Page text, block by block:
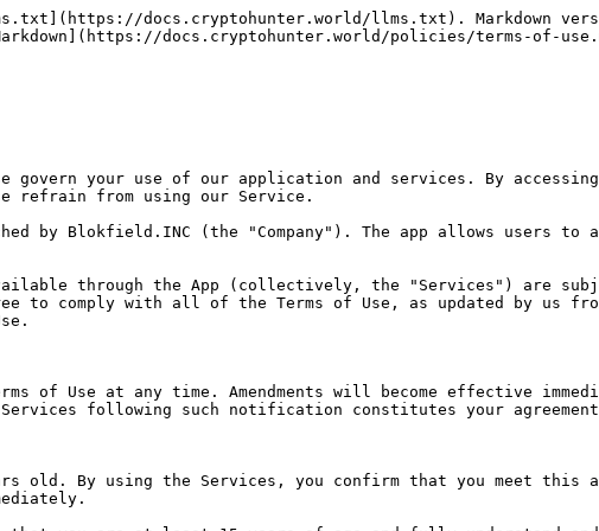
or if technical or business issues arise.
* **Truthful Information**: Users must provide accurate and truthful information when using the Service. The Company may request additional information from users as necessary to provide the Services.

#### Article 5: Privacy Policy

Our privacy policy, which sets out how we will use your personal information, can be found at <https://docs.cryptohunter.world/policies/privacy>. By using the App, you consent to our collection, storage, use, and disclosure of your personal information as set out in the privacy policy and warrant that all data provided by you is accurate.

We are committed to protecting your privacy and complying with the General Data Protection Regulation (GDPR). This means that we will only collect and process your personal data where we have a legal basis to do so, and we will take appropriate measures to protect your information. You have certain rights regarding your personal data, including the right to access, correct, and delete your data, as well as the right to object to or restrict certain types of data processing.

If you have any concerns about how we handle your data or wish to exercise any of your rights under GDPR, please refer to our privacy policy or contact our Data Protection Officer at <contact@cryptohunter.world>.

#### Article 6: Purchases

The Company may offer certain products and services for purchase through the Apple App Store, Google Play, or other authorized external platforms (each an "External Service"). Any purchases made through these platforms are referred to as "External Service Purchases."

When making a purchase, you may pay through your External Service account, such as your Apple ID or Google Play account. Your External Service account will be charged according to the terms disclosed at the time of purchase and the general terms applicable to that account. Sales tax may also be applied based on your location and may change over time.

If your External Service Purchase includes an automatically renewing subscription, your account will continue to be charged periodically until you cancel the subscription. To cancel or manage your subscription, you must log into your External Service account and follow the provided instructions. This is necessary even if you have deleted your account with us or removed the App from your device.

If you initiate a chargeback or reverse a payment made with the Company or your External Service account, the Company reserves the right to terminate your subscription immediately. All purchases are final and non-refundable unless applicable laws in your jurisdiction provide for refunds.

#### Article 7: Third-Party Links

The App may contain links to third-party websites or applications ("External Sites") that are not operated or controlled by the Company. The Company does not assume responsibility for the content, operations, or practices of these External Sites, and the inclusion of such links does not imply endorsement. The Company disclaims liability for any issues or damages arising from the use of these External Sites. Users are encouraged to review the terms of use and privacy policies of any External Sites they visit.

### Chapter 4: General Provisions of the Service

#### Article 8: Content of the Service

The Company provides the following services:

1. **Primary Services**: All services within CryptoHunter World, including step counting, token distribution based on step counts, and the exchange of tokens.
2. **Service Agreement**: The service usage agreement is considered established when the user agrees to these Terms, downloads the Company's content, or